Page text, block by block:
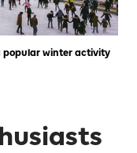
popular winter activity